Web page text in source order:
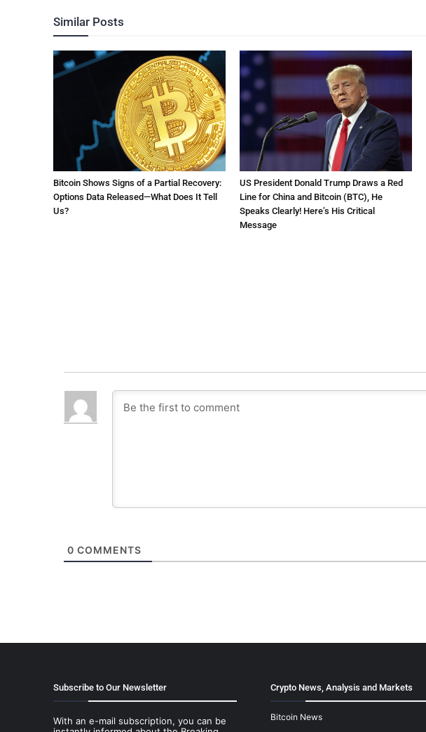
Similar Posts
Bitcoin Shows Signs of a Partial Recovery:
Options Data Released—What Does It Tell
Us?
US President Donald Trump Draws a Red
Line for China and Bitcoin (BTC), He
Speaks Clearly! Here’s His Critical
Message
0 COMMENTS
Subscribe to Our Newsletter
With an e-mail subscription, you can be
Crypto News, Analysis and Markets
Bitcoin News